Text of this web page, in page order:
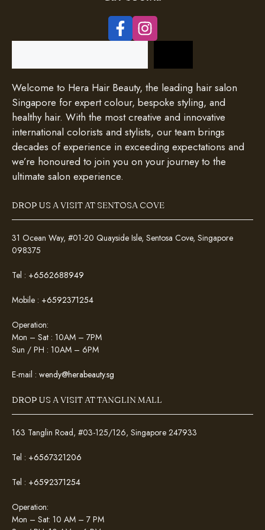
Welcome to Hera Hair Beauty, the leading hair salon
Singapore for expert colour, bespoke styling, and
healthy hair. With the most creative and innovative
international colorists and stylists, our team brings
decades of experience in exceeding expectations and
we’re honoured to join you on your journey to the
ultimate salon experience.
DROP US A VISIT AT SENTOSA COVE
31 Ocean Way, #01-20 Quayside Isle, Sentosa Cove, Singapore
098375
Tel : +6562688949
Mobile : +6592371254
Operation:
Mon – Sat : 10AM – 7PM
Sun / PH : 10AM – 6PM
E-mail : wendy@herabeauty.sg
DROP US A VISIT AT TANGLIN MALL
163 Tanglin Road, #03-125/126, Singapore 247933
Tel : +6567321206
Tel : +6592371254
Operation:
Mon – Sat: 10 AM – 7 PM